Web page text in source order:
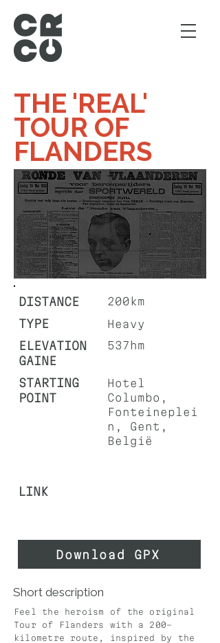
THE 'REAL'
TOUR OF
FLANDERS
DISTANCE
TYPE
ELEVATION
GAINE
STARTING
POINT
200km
Heavy
537hm
Hotel
Columbo,
Fonteineplei
n, Gent,
België
LINK
Download GPX
Short description
Feel the heroism of the original
Tour of Flanders with a 200-
kilometre route, inspired by the